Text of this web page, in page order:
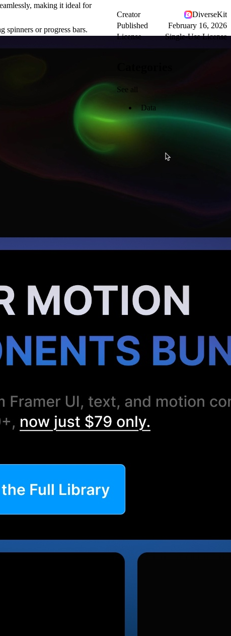
making it ideal for
or progress bars.
Creator
DiverseKit
Published
February 16, 2026
License
Single-Use License
See all
Data